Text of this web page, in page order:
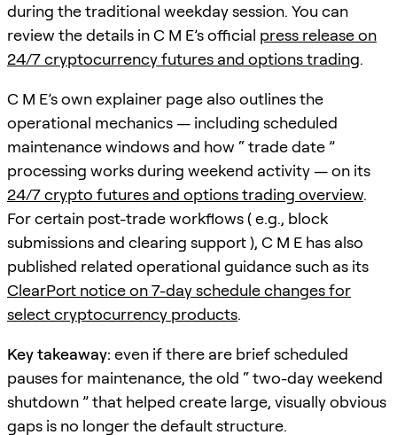
during the traditional weekday session. You can
review the details in C M E’s official press release on
24/7 cryptocurrency futures and options trading.
C M E’s own explainer page also outlines the
operational mechanics — including scheduled
maintenance windows and how “ trade date ”
processing works during weekend activity — on its
24/7 crypto futures and options trading overview.
For certain post-trade workflows ( e.g., block
submissions and clearing support ), C M E has also
published related operational guidance such as its
ClearPort notice on 7-day schedule changes for
select cryptocurrency products.
Key takeaway: even if there are brief scheduled
pauses for maintenance, the old “ two-day weekend
shutdown ” that helped create large, visually obvious
gaps is no longer the default structure.